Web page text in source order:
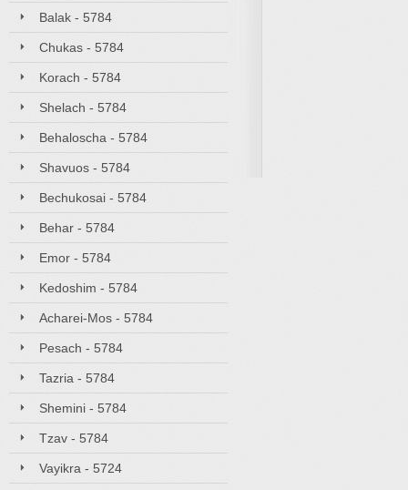
Balak - 5784
Chukas - 5784
Korach - 5784
Shelach - 5784
Behaloscha - 5784
Shavuos - 5784
Bechukosai - 5784
Behar - 5784
Emor - 5784
Kedoshim - 5784
Acharei-Mos - 5784
Pesach - 5784
Tazria - 5784
Shemini - 5784
Tzav - 5784
Vayikra - 5724